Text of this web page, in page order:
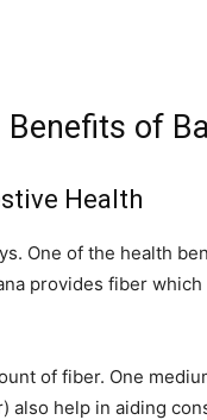
of
Health
One of the health
provides fiber
of fiber. One
also help in aiding